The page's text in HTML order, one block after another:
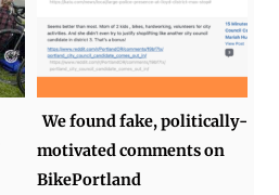
We found fake, politically-
motivated comments on
BikePortland